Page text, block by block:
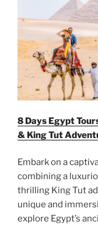
8 Days Egypt
& King Tut
Embark on a
combining a
thrilling King Tut
unique and
explore Egypt’s